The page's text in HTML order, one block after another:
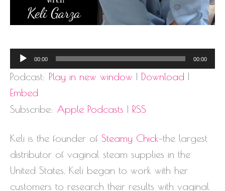
Audio
Player
00:00 00:00
Podcast: Play in new window | Download |
Embed
Subscribe: Apple Podcasts | RSS
Keli is the founder of Steamy Chick–the largest
distributor of vaginal steam supplies in the
United States. Keli began to work with her
customers to research their results with vaginal